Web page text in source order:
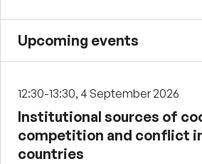
Upcoming events
12:30-13:30, 4 September 2026
Institutional sources of
competition and conflict
countries